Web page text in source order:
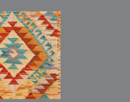
carpets.
rugs.
carpets.
Bukhara
rugs